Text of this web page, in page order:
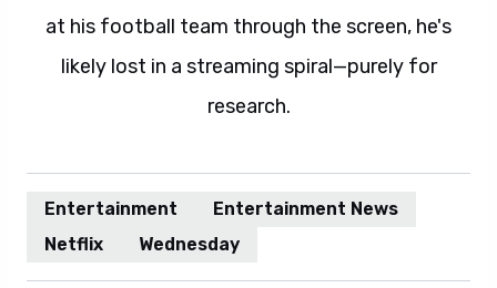
at his football team through the screen, he's
likely lost in a streaming spiral—purely for
research.
Entertainment
Entertainment News
Netflix
Wednesday